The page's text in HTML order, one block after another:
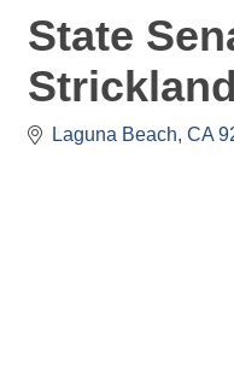
State
Strickland
Laguna Beach CA